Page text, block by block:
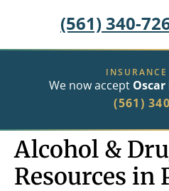
(561) 340-
We now accept
(561)
Alcohol &
Resources in